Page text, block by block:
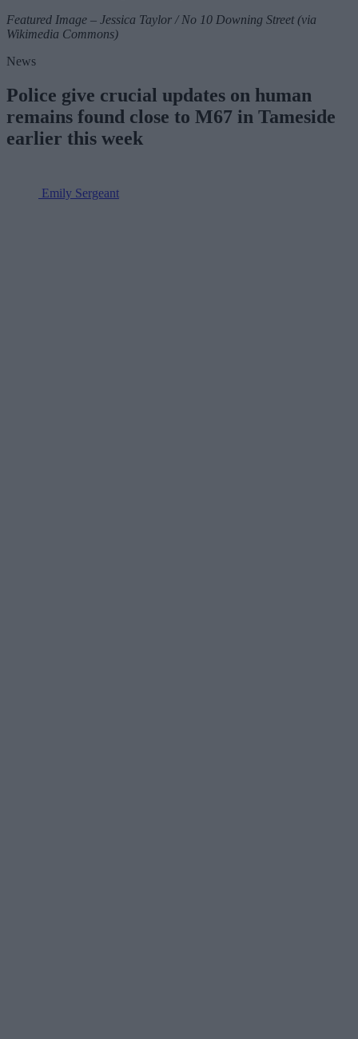
Featured Image – Jessica Taylor / No 10 Downing Street (via
Wikimedia Commons)
News
Police give crucial updates on human
remains found close to M67 in Tameside
earlier this week
Emily Sergeant